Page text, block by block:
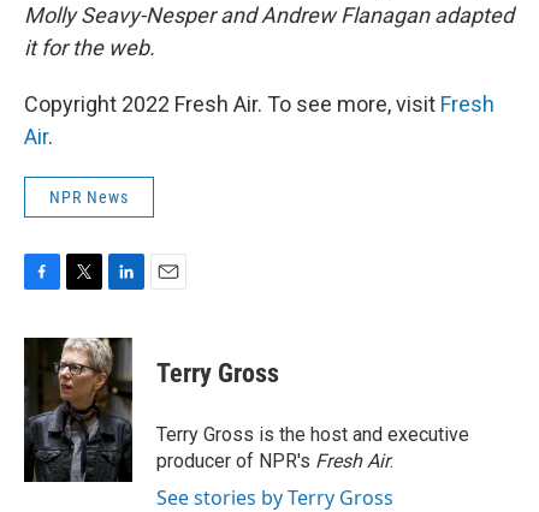
Molly Seavy-Nesper and Andrew Flanagan adapted
it for the web.
Copyright 2022 Fresh Air. To see more, visit Fresh
Air.
NPR News
F
c
b
o
o
k
T
i
t
t
e
r
L
n
k
e
d
I
n
E
Terry Gross
Terry Gross is the host and executive
producer of NPR's Fresh Air.
See stories by Terry Gross